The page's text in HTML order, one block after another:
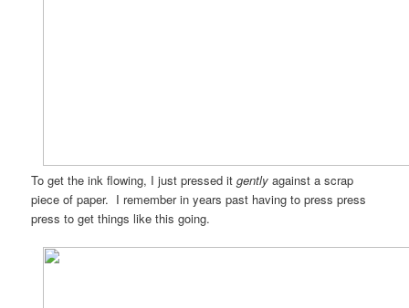
To get the ink flowing, I just pressed itgently against a scrap
piece of paper. I remember in years past having to press press
press to get things like this going.